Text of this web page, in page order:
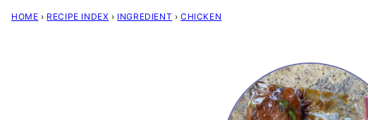
HOME › RECIPE INDEX › INGREDIENT › CHICKEN